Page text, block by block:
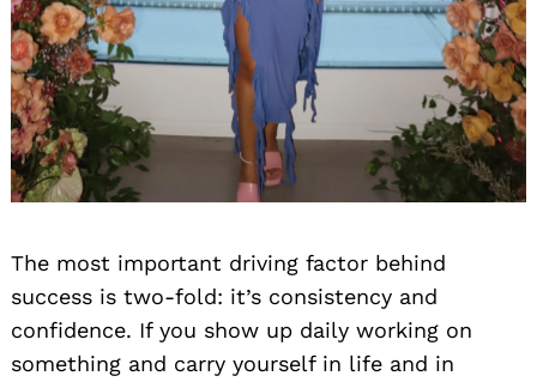
The most important driving factor behind
success is two-fold: it’s consistency and
confidence. If you show up daily working on
something and carry yourself in life and in